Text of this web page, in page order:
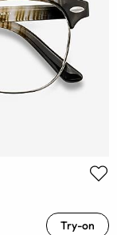
Try-on